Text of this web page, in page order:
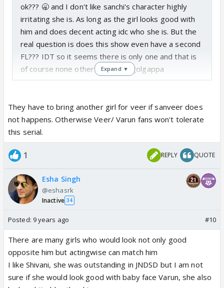
ok??? 🥱 and I don't like sanchi's character highly
irritating she is. As long as the girl looks good with
him and does decent acting idc who she is. But the
real question is does this show even have a second
FL??? IDT so it seems there is only one and that is
of course none other than miss golgappa
Expand ▼
They have to bring another girl for veer if sanveer does
not happens. Otherwise Veer/ Varun fans won't tolerate
this serial.
1 REPLY QUOTE
Esha Singh
@eshasrk
Inactive 34
Posted: 9 years ago #10
There are many girls who would look not only good
opposite him but actingwise can match him
I like Shivani, she was outstanding in JNDSD but I am not
sure if she would look good with baby face Varun, she also